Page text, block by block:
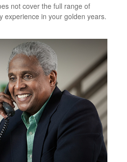
not cover the full range of
experience in your golden years.